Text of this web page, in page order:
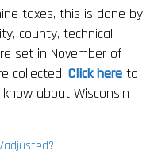
taxes, this is done by
county, technical
set in November of
collected. Click here to
about Wisconsin